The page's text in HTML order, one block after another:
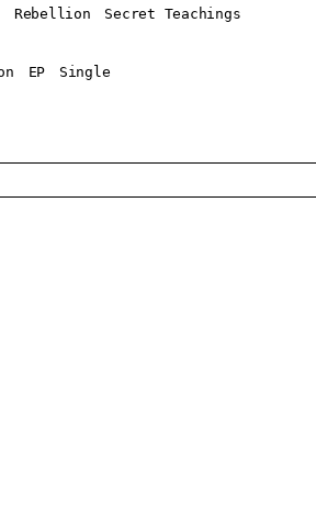
Rebellion
Secret Teachings
EP Single